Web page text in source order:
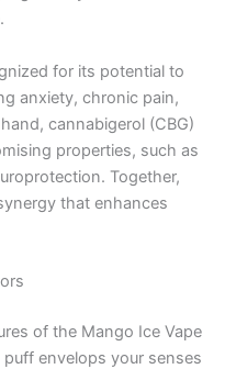
for its potential to
anxiety, chronic pain,
cannabigerol (CBG)
properties, such as
Together,
that enhances
of the Mango Ice Vape
envelops your senses